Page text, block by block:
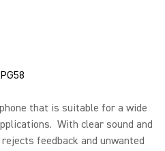
PG58
that is suitable for a wide
With clear sound and
feedback and unwanted